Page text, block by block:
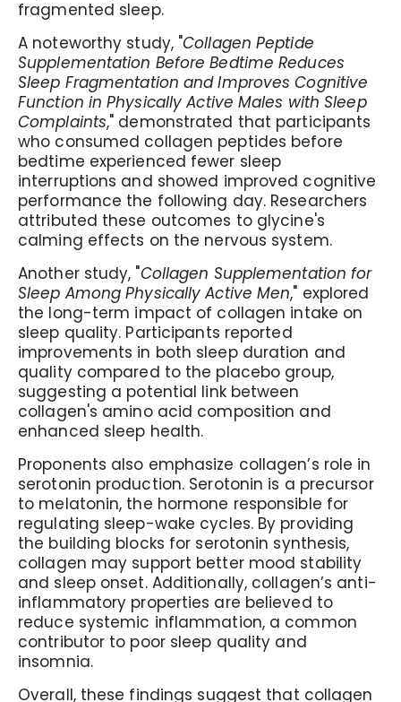
fragmented sleep.
A noteworthy study, "Collagen Peptide
Supplementation Before Bedtime Reduces
Sleep Fragmentation and Improves Cognitive
Function in Physically Active Males with Sleep
Complaints," demonstrated that participants
who consumed collagen peptides before
bedtime experienced fewer sleep
interruptions and showed improved cognitive
performance the following day. Researchers
attributed these outcomes to glycine's
calming effects on the nervous system.
Another study, "Collagen Supplementation for
Sleep Among Physically Active Men," explored
the long-term impact of collagen intake on
sleep quality. Participants reported
improvements in both sleep duration and
quality compared to the placebo group,
suggesting a potential link between
collagen's amino acid composition and
enhanced sleep health.
Proponents also emphasize collagen’s role in
serotonin production. Serotonin is a precursor
to melatonin, the hormone responsible for
regulating sleep-wake cycles. By providing
the building blocks for serotonin synthesis,
collagen may support better mood stability
and sleep onset. Additionally, collagen’s anti-
inflammatory properties are believed to
reduce systemic inflammation, a common
contributor to poor sleep quality and
insomnia.
Overall, these findings suggest that collagen